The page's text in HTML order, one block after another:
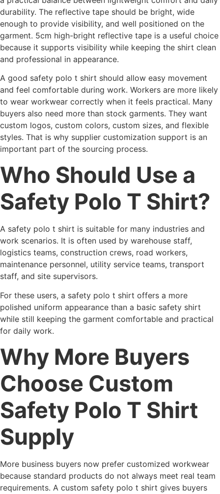
durability. The reflective tape should be bright, wide
enough to provide visibility, and well positioned on the
garment. 5cm high-bright reflective tape is a useful choice
because it supports visibility while keeping the shirt clean
and professional in appearance.
A good safety polo t shirt should allow easy movement
and feel comfortable during work. Workers are more likely
to wear workwear correctly when it feels practical. Many
buyers also need more than stock garments. They want
custom logos, custom colors, custom sizes, and flexible
styles. That is why supplier customization support is an
important part of the sourcing process.
Who Should Use a
Safety Polo T Shirt?
A safety polo t shirt is suitable for many industries and
work scenarios. It is often used by warehouse staff,
logistics teams, construction crews, road workers,
maintenance personnel, utility service teams, transport
staff, and site supervisors.
For these users, a safety polo t shirt offers a more
polished uniform appearance than a basic safety shirt
while still keeping the garment comfortable and practical
for daily work.
Why More Buyers
Choose Custom
Safety Polo T Shirt
Supply
More business buyers now prefer customized workwear
because standard products do not always meet real team
requirements. A custom safety polo t shirt gives buyers